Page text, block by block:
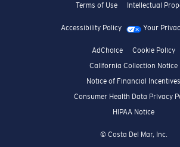
Terms of Use
Intellectual
Accessibility Policy Your
AdChoice
Cookie Policy
California Collection Notice
Notice of Financial Incentives
Consumer Health Data Privacy
HIPAA Notice
© Costa Del Mar, Inc.